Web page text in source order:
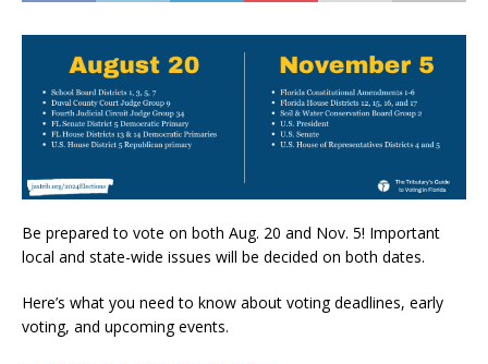
Be prepared to vote on both Aug. 20 and Nov. 5! Important
local and state-wide issues will be decided on both dates.
Here’s what you need to know about voting deadlines, early
voting, and upcoming events.